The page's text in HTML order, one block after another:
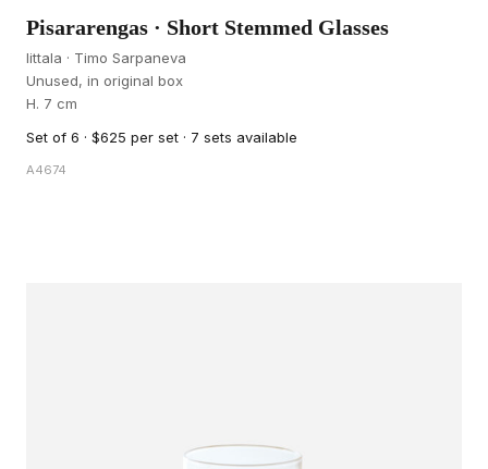
Pisararengas · Short Stemmed Glasses
Iittala · Timo Sarpaneva
Unused, in original box
H. 7 cm
Set of 6 · $625 per set · 7 sets available
A4674